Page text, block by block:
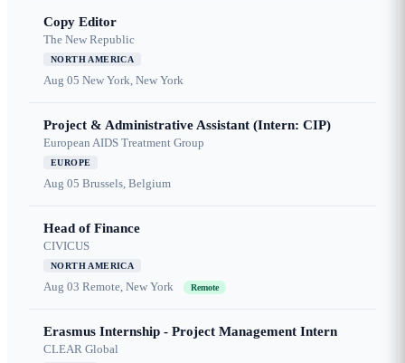
Copy Editor
The New Republic
NORTH AMERICA
Aug 05 New York, New York
Project & Administrative Assistant (Intern: CIP)
European AIDS Treatment Group
EUROPE
Aug 05 Brussels, Belgium
Head of Finance
CIVICUS
NORTH AMERICA
Aug 03 Remote, New York Remote
Erasmus Internship - Project Management Intern
CLEAR Global